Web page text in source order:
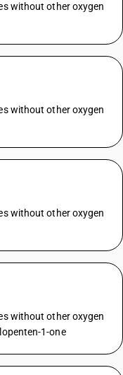
without other oxygen
without other oxygen
without other oxygen
without other oxygen
1-one